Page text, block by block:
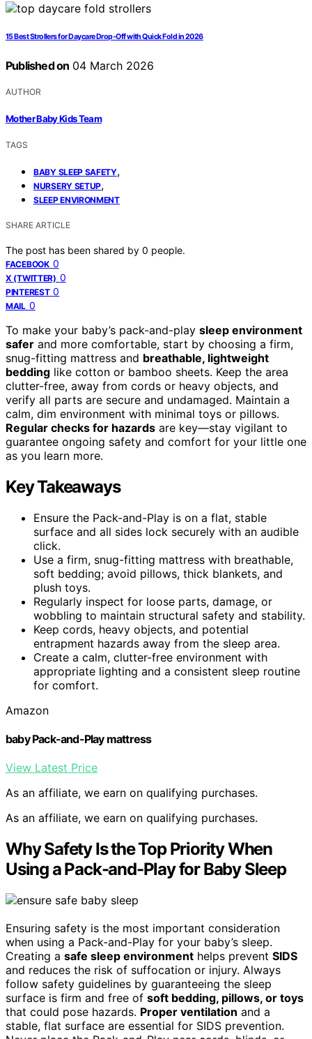
15 Best Strollers for Daycare Drop-Off with Quick Fold in 2026
Published on 04 March 2026
AUTHOR
Mother Baby Kids Team
TAGS
BABY SLEEP SAFETY,
NURSERY SETUP,
SLEEP ENVIRONMENT
SHARE ARTICLE
The post has been shared by 0 people.
FACEBOOK 0
X (TWITTER) 0
PINTEREST 0
MAIL 0
To make your baby’s pack-and-play sleep environment
safer and more comfortable, start by choosing a firm,
snug-fitting mattress and breathable, lightweight
bedding like cotton or bamboo sheets. Keep the area
clutter-free, away from cords or heavy objects, and
verify all parts are secure and undamaged. Maintain a
calm, dim environment with minimal toys or pillows.
Regular checks for hazards are key—stay vigilant to
guarantee ongoing safety and comfort for your little one
as you learn more.
Key Takeaways
Ensure the Pack-and-Play is on a flat, stable
surface and all sides lock securely with an audible
click.
Use a firm, snug-fitting mattress with breathable,
soft bedding; avoid pillows, thick blankets, and
plush toys.
Regularly inspect for loose parts, damage, or
wobbling to maintain structural safety and stability.
Keep cords, heavy objects, and potential
entrapment hazards away from the sleep area.
Create a calm, clutter-free environment with
appropriate lighting and a consistent sleep routine
for comfort.
Amazon
baby Pack-and-Play mattress
View Latest Price
As an affiliate, we earn on qualifying purchases.
As an affiliate, we earn on qualifying purchases.
Why Safety Is the Top Priority When
Using a Pack-and-Play for Baby Sleep
Ensuring safety is the most important consideration
when using a Pack-and-Play for your baby’s sleep.
Creating a safe sleep environment helps prevent SIDS
and reduces the risk of suffocation or injury. Always
follow safety guidelines by guaranteeing the sleep
surface is firm and free of soft bedding, pillows, or toys
that could pose hazards. Proper ventilation and a
stable, flat surface are essential for SIDS prevention.